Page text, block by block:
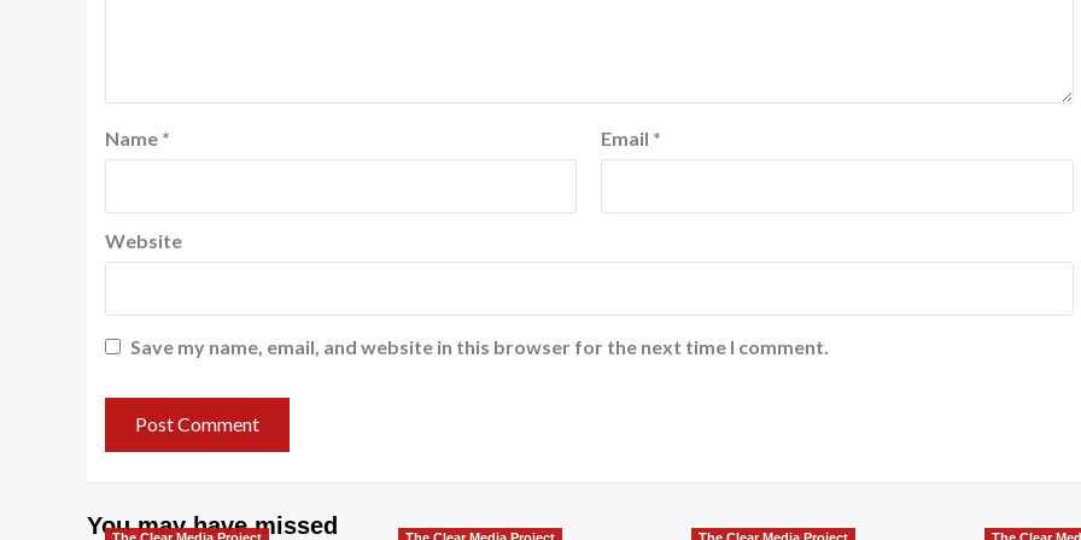
Name * Email *
Website
Save my name, email, and website in this browser for the next time I comment.
You may have missed